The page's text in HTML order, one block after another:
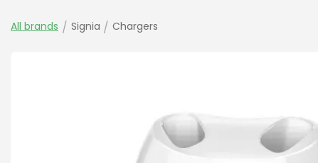
All brands / Signia / Chargers